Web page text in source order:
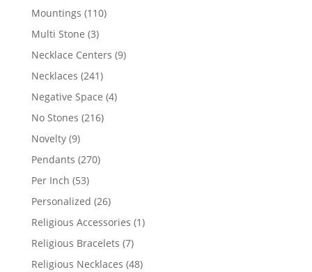
products
Mountings 110110
Multi Stone 33
products
Necklace Centers 99
Necklaces 241241
products
Negative Space 44
No Stones 216216
Novelty 99
products
Pendants 270270
Per Inch 5353
products
Personalized 2626
products
Religious Accessories 11
Religious Bracelets 77
products
Religious Necklaces 4848